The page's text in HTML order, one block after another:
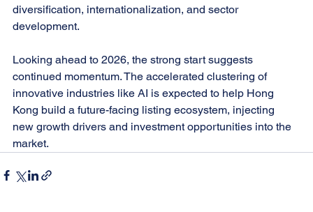
diversification, internationalization, and sector
development.
Looking ahead to 2026, the strong start suggests
continued momentum. The accelerated clustering of
innovative industries like AI is expected to help Hong
Kong build a future-facing listing ecosystem, injecting
new growth drivers and investment opportunities into the
market.